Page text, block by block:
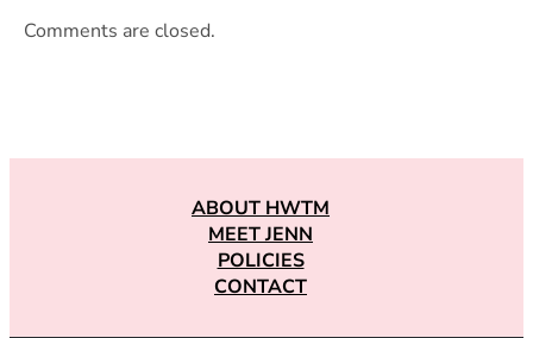
Comments are closed.
ABOUT HWTM
MEET JENN
POLICIES
CONTACT